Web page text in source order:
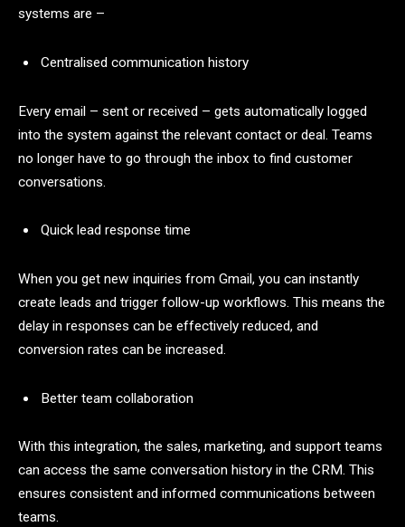
systems are –
Centralised communication history
Every email – sent or received – gets automatically logged
into the system against the relevant contact or deal. Teams
no longer have to go through the inbox to find customer
conversations.
Quick lead response time
When you get new inquiries from Gmail, you can instantly
create leads and trigger follow-up workflows. This means the
delay in responses can be effectively reduced, and
conversion rates can be increased.
Better team collaboration
With this integration, the sales, marketing, and support teams
can access the same conversation history in the CRM. This
ensures consistent and informed communications between
teams.